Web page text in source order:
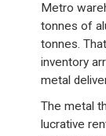
Metro
tonnes of
tonnes.
inventory
metal
The metal
lucrative